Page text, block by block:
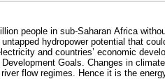
people in sub-Saharan Africa without
hydropower potential that
and countries’ economic
in climate affect hydropower generation
flow regimes. Hence it is the